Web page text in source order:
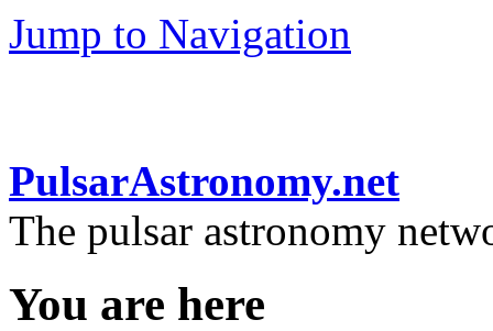
Jump to Navigation
PulsarAstronomy.net
The pulsar astronomy
You are here